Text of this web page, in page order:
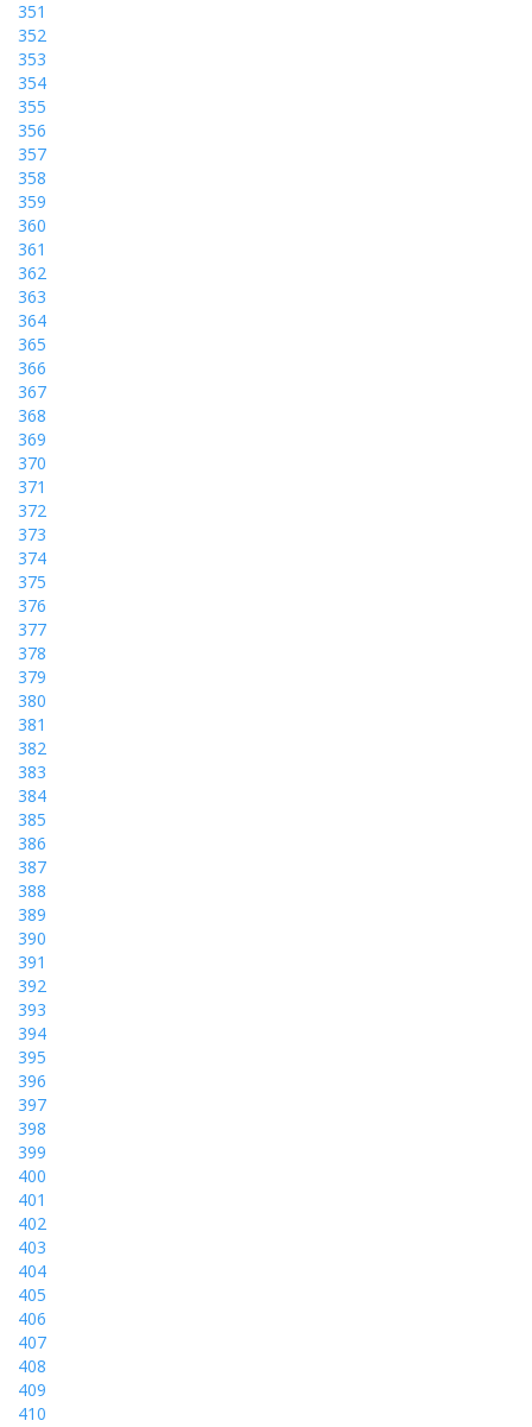
351
352
353
354
355
356
357
358
359
360
361
362
363
364
365
366
367
368
369
370
371
372
373
374
375
376
377
378
379
380
381
382
383
384
385
386
387
388
389
390
391
392
393
394
395
396
397
398
399
400
401
402
403
404
405
406
407
408
409
410